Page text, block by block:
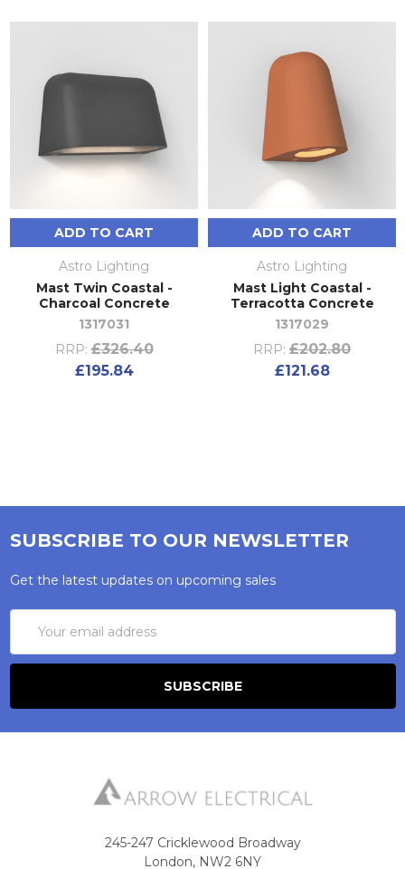
ADD TO CART
Astro Lighting
Mast Twin Coastal -
Charcoal Concrete
1317031
RRP: £326.40
£195.84
ADD TO CART
Astro Lighting
Mast Light Coastal -
Terracotta Concrete
1317029
RRP: £202.80
£121.68
SUBSCRIBE TO OUR NEWSLETTER
Get the latest updates on upcoming sales
Address
245-247 Cricklewood Broadway
London, NW2 6NY